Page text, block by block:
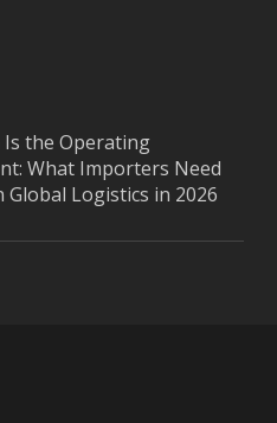
the Operating
What Importers Need
Global Logistics in 2026